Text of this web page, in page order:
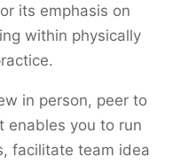
its emphasis on
within physically
in person, peer to
enables you to run
facilitate team idea